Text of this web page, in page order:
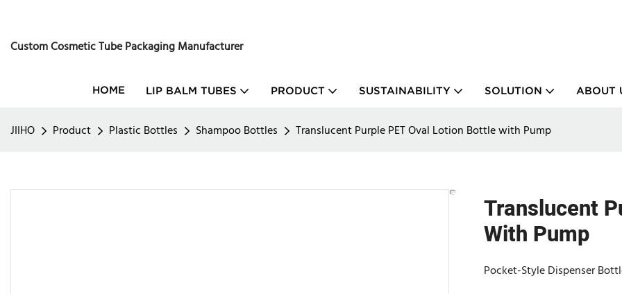
Custom Cosmetic Tube Packaging Manufacturer
HOME LIP BALM TUBES PRODUCT SUSTAINABILITY SOLUTION ABOUT
JIIHO Product Plastic Bottles Shampoo Bottles Translucent Purple PET Oval Lotion Bottle with Pump
Translucent
With Pump
Pocket-Style Dispenser